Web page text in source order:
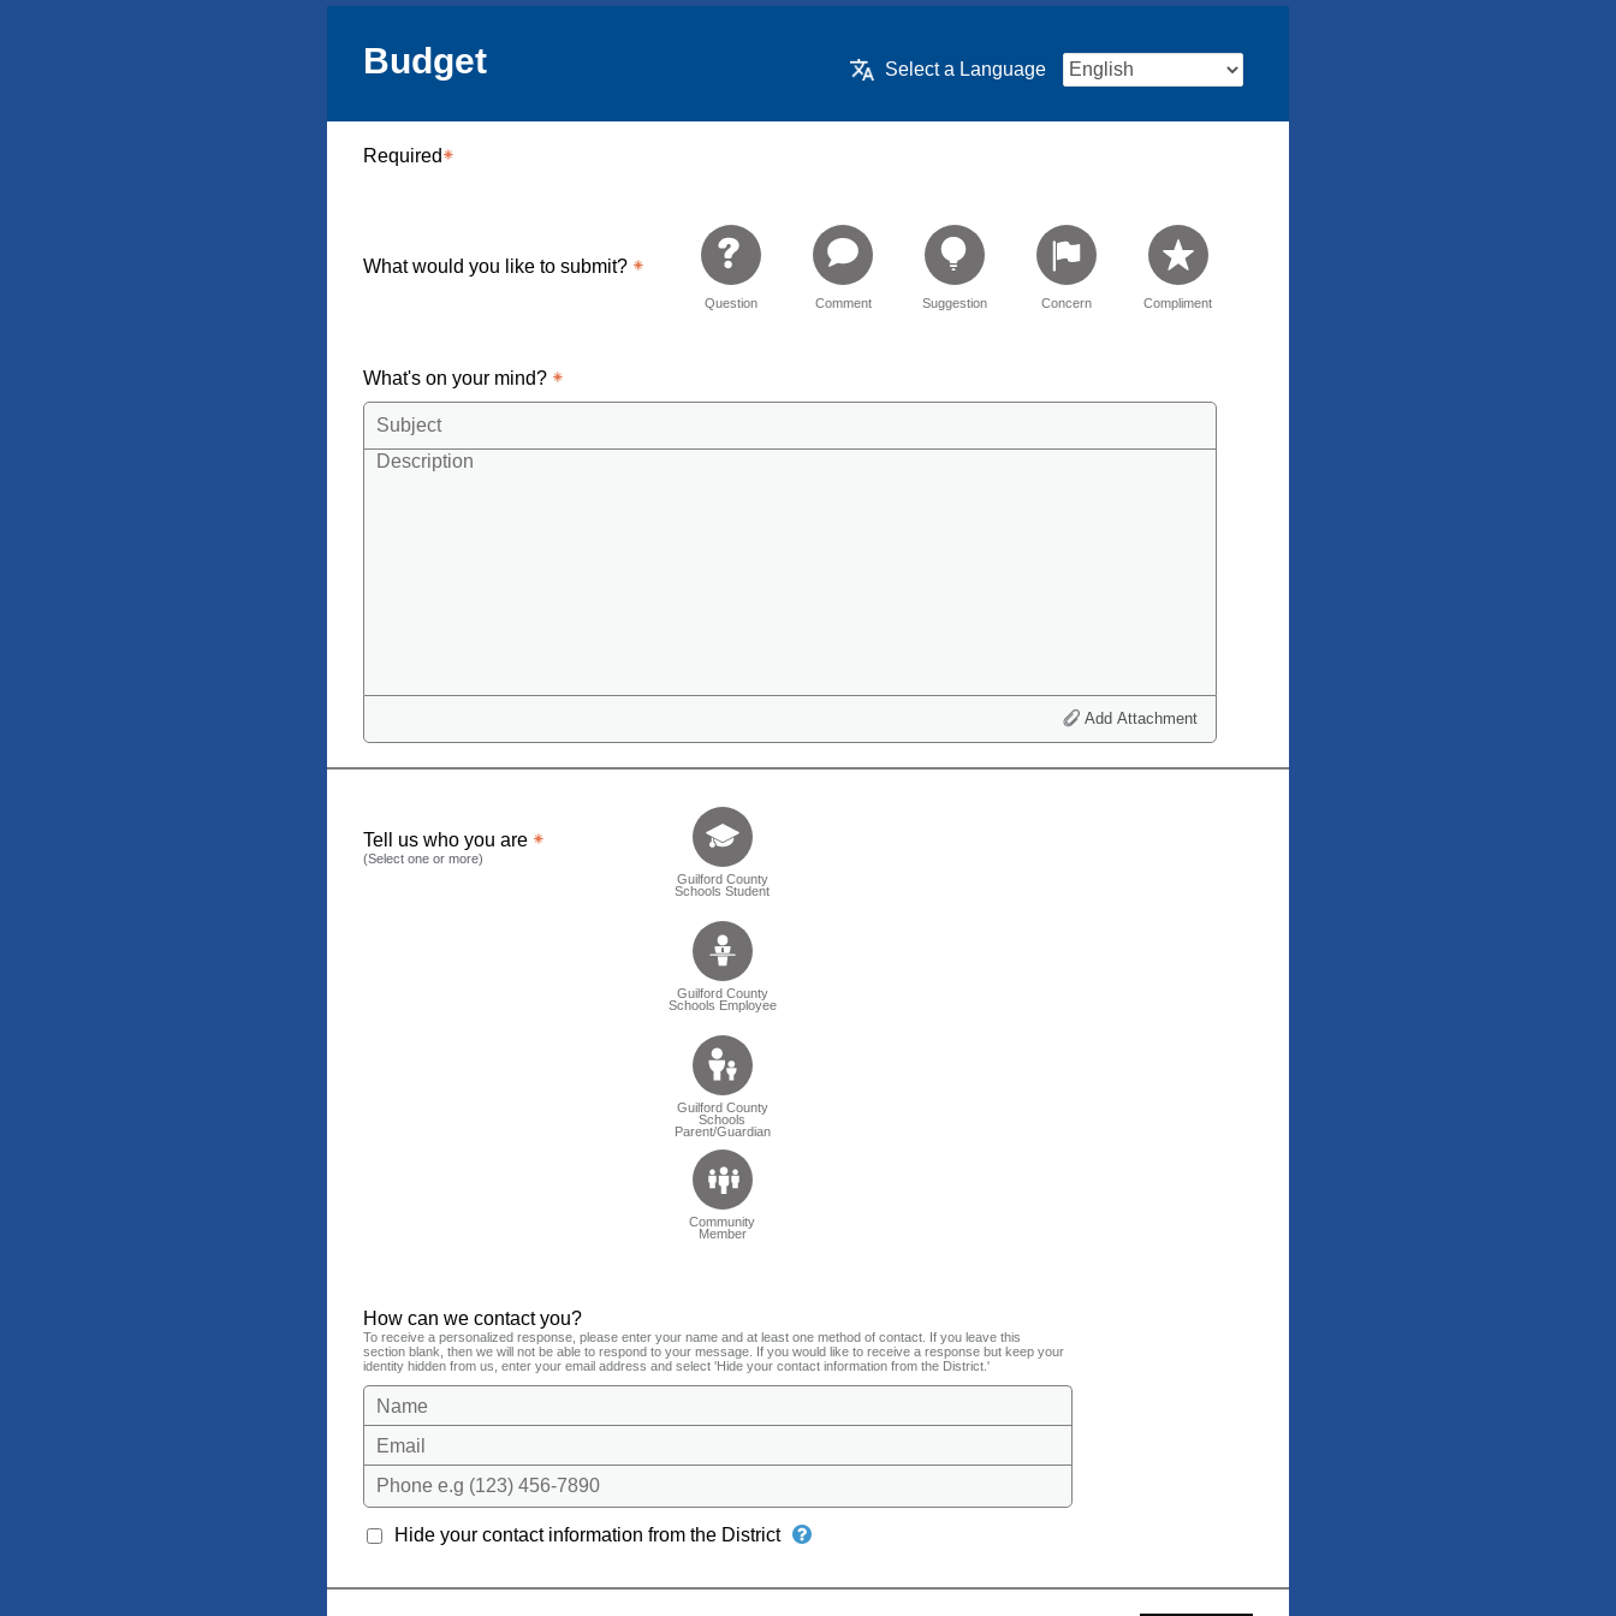
Budget Select a Language
Required
What would you like to submit?
Question Comment Suggestion Concern Compliment
What's on your mind?
Add Attachment
Tell us who you are
(Select one or more)
Tell us who you are (Question is mandatory) (Select one or more)
Guilford County
Schools Student
Guilford County
Schools Employee
Guilford County
Schools
Parent/Guardian
Community
Member
How can we contact you?
To receive a personalized response, please enter your name and at least one method of contact. If you leave this
section blank, then we will not be able to respond to your message. If you would like to receive a response but keep your
identity hidden from us, enter your email address and select 'Hide your contact information from the District.'
Name
Email
Phone e.g (123) 456-7890
Hide your contact information from the District